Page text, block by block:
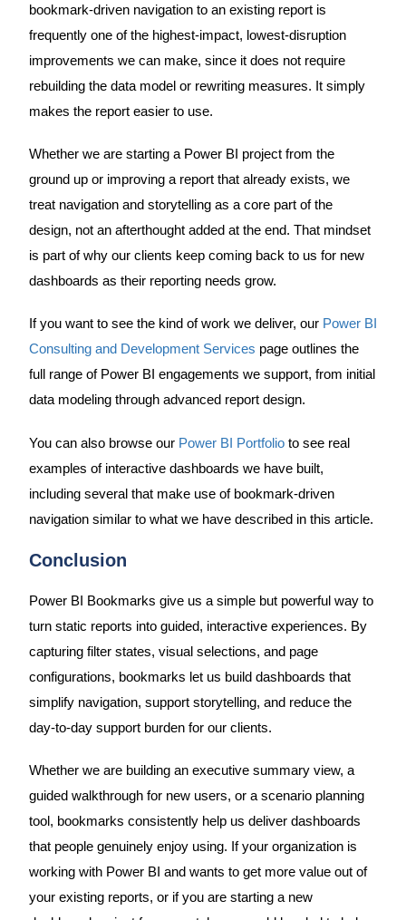
bookmark-driven navigation to an existing report is
frequently one of the highest-impact, lowest-disruption
improvements we can make, since it does not require
rebuilding the data model or rewriting measures. It simply
makes the report easier to use.
Whether we are starting a Power BI project from the
ground up or improving a report that already exists, we
treat navigation and storytelling as a core part of the
design, not an afterthought added at the end. That mindset
is part of why our clients keep coming back to us for new
dashboards as their reporting needs grow.
If you want to see the kind of work we deliver, our Power BI
Consulting and Development Services page outlines the
full range of Power BI engagements we support, from initial
data modeling through advanced report design.
You can also browse our Power BI Portfolioto see real
examples of interactive dashboards we have built,
including several that make use of bookmark-driven
navigation similar to what we have described in this article.
Conclusion
Power BI Bookmarks give us a simple but powerful way to
turn static reports into guided, interactive experiences. By
capturing filter states, visual selections, and page
configurations, bookmarks let us build dashboards that
simplify navigation, support storytelling, and reduce the
day-to-day support burden for our clients.
Whether we are building an executive summary view, a
guided walkthrough for new users, or a scenario planning
tool, bookmarks consistently help us deliver dashboards
that people genuinely enjoy using. If your organization is
working with Power BI and wants to get more value out of
your existing reports, or if you are starting a new